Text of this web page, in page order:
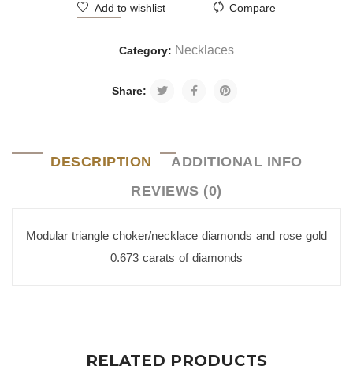
Add to wishlist Compare
Category: Necklaces
Share:
DESCRIPTION
ADDITIONAL INFO
REVIEWS (0)
Modular triangle choker/necklace diamonds and rose gold
0.673 carats of diamonds
RELATED PRODUCTS